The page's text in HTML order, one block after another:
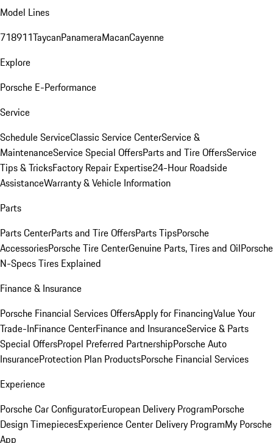
Model Lines
718911TaycanPanameraMacanCayenne
Explore
Porsche E-Performance
Service
Schedule ServiceClassic Service CenterService &
MaintenanceService Special OffersParts and Tire OffersService
Tips & TricksFactory Repair Expertise24-Hour Roadside
AssistanceWarranty & Vehicle Information
Parts
Parts CenterParts and Tire OffersParts TipsPorsche
AccessoriesPorsche Tire CenterGenuine Parts, Tires and OilPorsche
N-Specs Tires Explained
Finance & Insurance
Porsche Financial Services OffersApply for FinancingValue Your
Trade-InFinance CenterFinance and InsuranceService & Parts
Special OffersPropel Preferred PartnershipPorsche Auto
InsuranceProtection Plan ProductsPorsche Financial Services
Experience
Porsche Car ConfiguratorEuropean Delivery ProgramPorsche
Design TimepiecesExperience Center Delivery ProgramMy Porsche
App